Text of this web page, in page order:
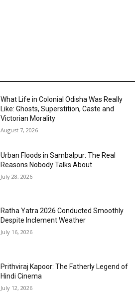
What Life in Colonial Odisha Was Really
Like: Ghosts, Superstition, Caste and
Victorian Morality
August 7, 2026
Urban Floods in Sambalpur: The Real
Reasons Nobody Talks About
July 28, 2026
Ratha Yatra 2026 Conducted Smoothly
Despite Inclement Weather
July 16, 2026
Prithviraj Kapoor: The Fatherly Legend of
Hindi Cinema
July 12, 2026